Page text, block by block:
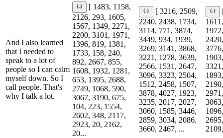
And I also learned
that I needed to
speak to a lot of
people so I can calm
myself down. So I
call people. That's
why I talk a lot.
[ 1483, 1158,
2126, 293, 1605,
1567, 1349, 2271,
2200, 3101, 1971,
1396, 819, 1381,
1733, 158, 240,
892, 2667, 855,
1608, 1932, 1281,
653, 1395, 2688,
2749, 1068, 590,
3067, 3190, 675,
104, 223, 1554,
2602, 348, 2117,
2923, 20, 2162,
20...
[ 3216, 2509,
2240, 2438, 1734,
3114, 771, 3874,
3449, 934, 1939,
3269, 3141, 3868,
3221, 1278, 3639,
2566, 1531, 2647,
3096, 3323, 2504,
1512, 2458, 1507,
3878, 4027, 1923,
3235, 2017, 2027,
3060, 1585, 3446,
2859, 3034, 2086,
3660, 2467, ...